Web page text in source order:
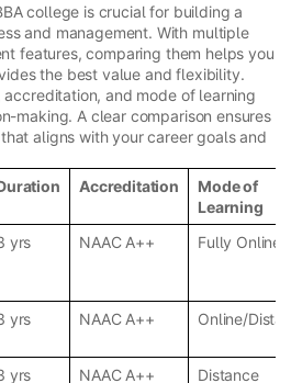
college is crucial for building a
and management. With multiple
features, comparing them helps you
the best value and flexibility.
and mode of learning
making. A clear comparison ensures
aligns with your career goals and
Accreditation
Mode of
Learning
yrs NAAC A++ Fully Online
yrs NAAC A++ Online/
yrs NAAC A++ Distance